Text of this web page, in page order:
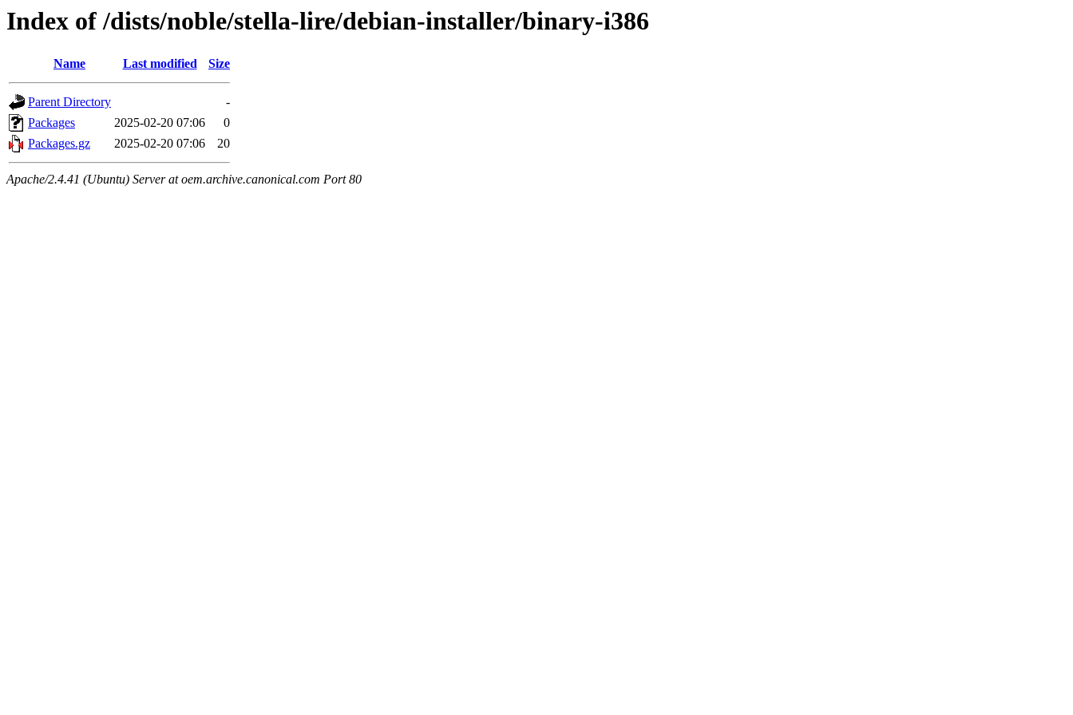
Index of /dists/noble/stella-lire/debian-installer/binary-i386
Name Last modified Size
Parent Directory
-
Packages
2025-02-20 07:06
0
Packages.gz
2025-02-20 07:06 20
Apache/2.4.41 (Ubuntu) Server at oem.archive.canonical.com Port 80